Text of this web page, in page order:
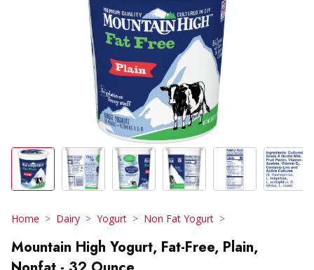
Home Dairy Yogurt Non Fat Yogurt
Mountain High Yogurt, Fat-Free, Plain,